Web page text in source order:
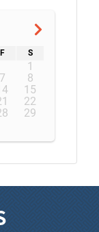
F S
1
7
8
15
22
29